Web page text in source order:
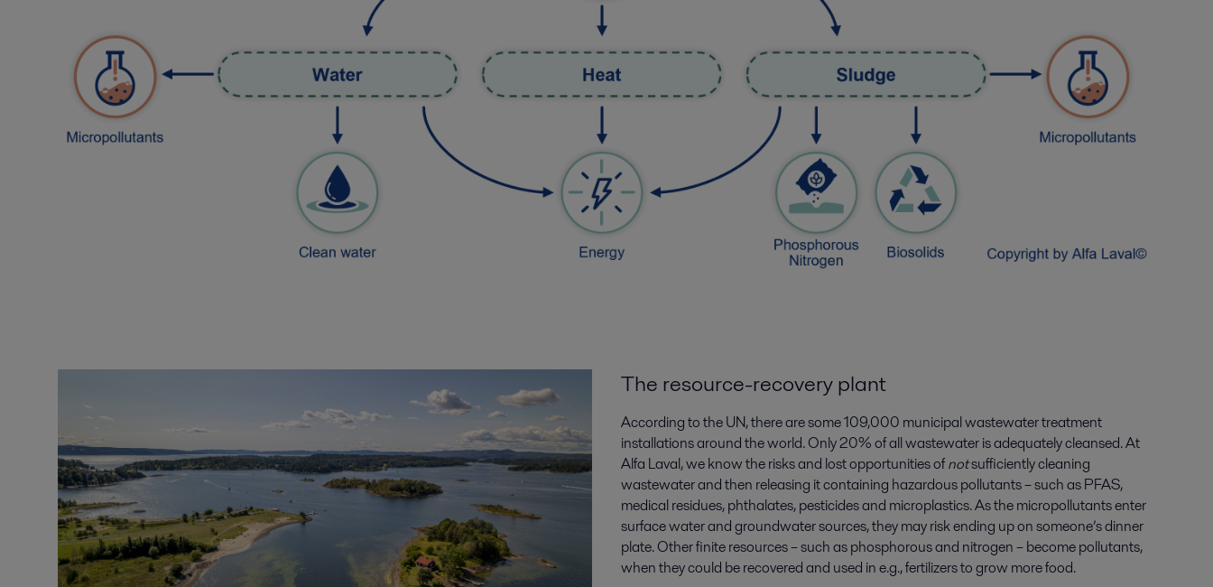
The resource-recovery plant
According to the UN, there are some 109,000 municipal wastewater treatment
installations around the world. Only 20% of all wastewater is adequately cleansed. At
Alfa Laval, we know the risks and lost opportunities ofnotsufficiently cleaning
wastewater and then releasing it containing hazardous pollutants – such as PFAS,
medical residues, phthalates, pesticides and microplastics. As the micropollutants enter
surface water and groundwater sources, they may risk ending up on someone’s dinner
plate. Other finite resources – such as phosphorous and nitrogen – become pollutants,
when they could be recovered and used in e.g., fertilizers to grow more food.